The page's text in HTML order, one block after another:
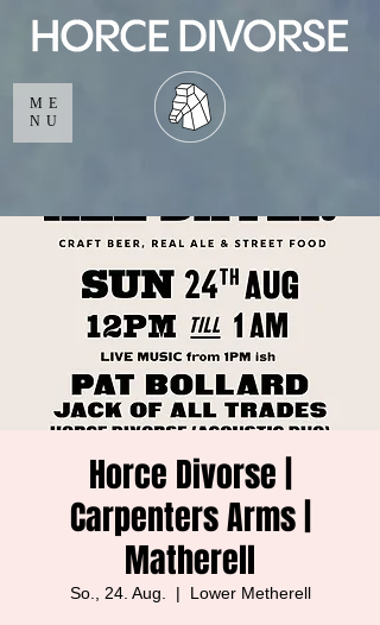
ME
NU
Horce Divorse |
Carpenters Arms |
Matherell
So., 24. Aug.
  |
Lower Metherell